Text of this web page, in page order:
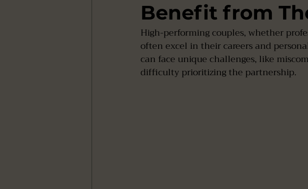
Benefit from
High-performing couples, whether
often excel in their careers and
can face unique challenges, like
difficulty prioritizing the partnership.